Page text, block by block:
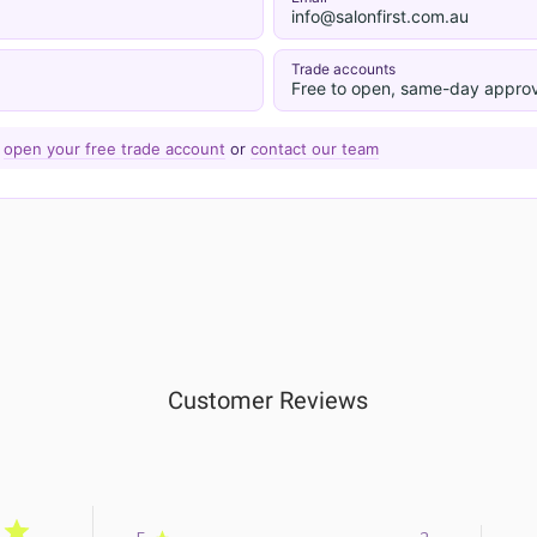
info@salonfirst.com.au
Trade accounts
Free to open, same-day
open your free trade account or contact our team
Customer Reviews